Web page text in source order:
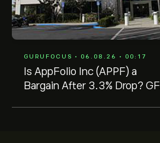
GURUFOCUS • 06.08.26 • 00:17
Is AppFolio Inc (APPF) a
Bargain After 3.3% Drop? GF